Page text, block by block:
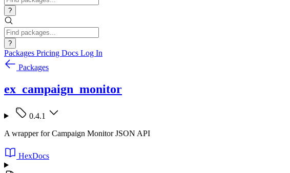
?
?
Packages Pricing Docs Log In
Packages
ex_campaign_monitor
0.4.1
A wrapper for Campaign Monitor JSON API
HexDocs